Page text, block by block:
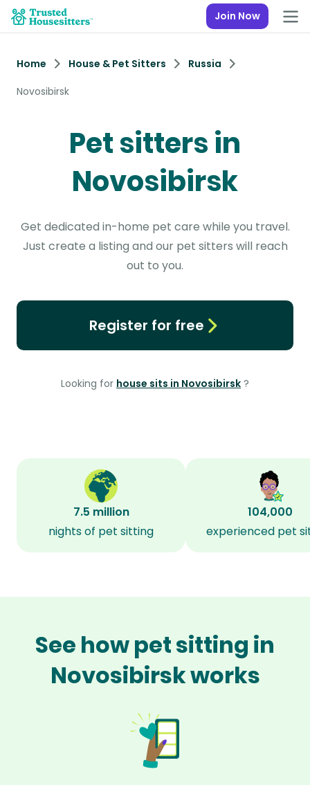
Join Now
Home House & Pet Sitters
Russia
Novosibirsk
Pet sitters in
Novosibirsk
Get dedicated in-home pet care while you travel.
Just create a listing and our pet sitters will reach
out to you.
Register for free
Looking for house sits in Novosibirsk ?
7.5 million
nights of pet sitting
104,000
experienced pet
See how pet sitting in
Novosibirsk works